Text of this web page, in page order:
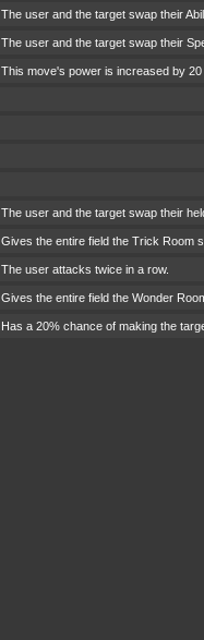
The user and the target swap their
The user and the target swap their
This move's power is increased by
The user and the target swap their
Gives the entire field the Trick Room
The user attacks twice in a row.
Gives the entire field the Wonder
Has a 20% chance of making the